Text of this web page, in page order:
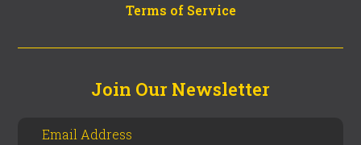
Terms of Service
Join Our Newsletter